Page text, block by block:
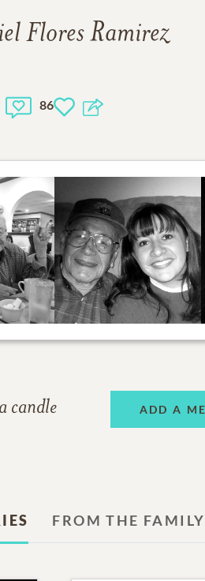
Flores Ramirez
86
candle ADD A
FROM THE FAMILY